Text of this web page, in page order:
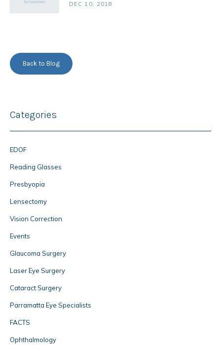
DEC 10, 2018
Back to Blog
Categories
EDOF
Reading Glasses
Presbyopia
Lensectomy
Vision Correction
Events
Glaucoma Surgery
Laser Eye Surgery
Cataract Surgery
Parramatta Eye Specialists
FACTS
Ophthalmology